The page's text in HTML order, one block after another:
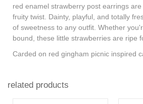
red enamel strawberry post earrings
fruity twist. Dainty, playful, and totally
of sweetness to any outfit. Whether
bound, these little strawberries are ripe
Carded on red gingham picnic inspired
related products